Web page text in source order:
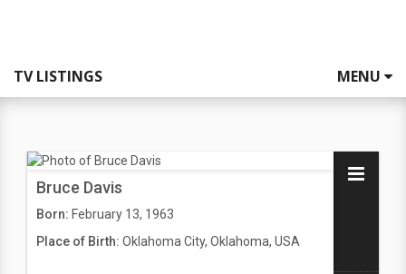
TV LISTINGS MENU
Bruce Davis
Born: February 13, 1963
Place of Birth: Oklahoma City, Oklahoma, USA